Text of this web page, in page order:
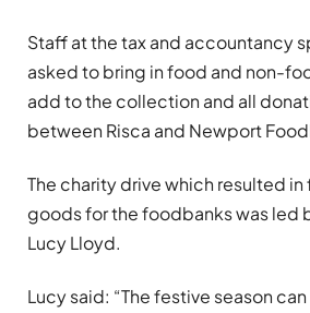
Staff at the tax and accountancy
asked to bring in food and non-
add to the collection and all
between Risca and Newport
The charity drive which resulted
goods for the foodbanks was led
Lucy Lloyd.
Lucy said: “The festive season